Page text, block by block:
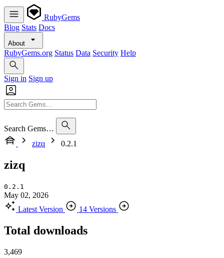
RubyGems
Blog Stats Docs
About
RubyGems.org Status Data Security Help
Sign in Sign up
Search Gems…
zizq
0.2.1
zizq
0.2.1
May 02, 2026
Latest Version
14 Versions
Total downloads
3,469